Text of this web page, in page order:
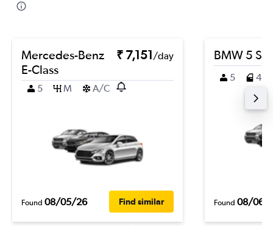
Mercedes-Benz
E-Class
₹ 7,151/day
5 M A/C
Found 08/05/26 Find similar
BMW 5
5 4
Found 08/06/